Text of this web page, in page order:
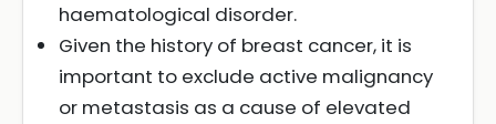
haematological disorder.
Given the history of breast cancer, it is
important to exclude active malignancy
or metastasis as a cause of elevated